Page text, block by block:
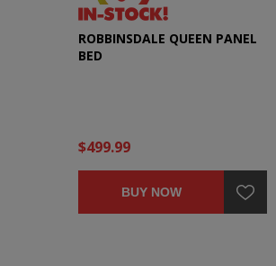
ROBBINSDALE QUEEN PANEL
BED
$499.99
BUY NOW